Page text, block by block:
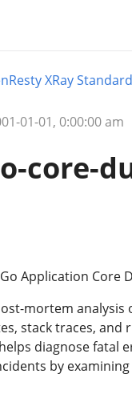
XRay
01-01, 0:00:00 am
core-
Application Core
mortem analysis
stack traces,
diagnose
by